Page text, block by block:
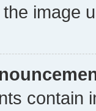
image
contain